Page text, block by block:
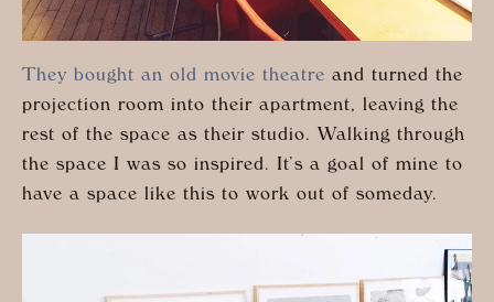
They bought an old movie theatre and turned the
projection room into their apartment, leaving the
rest of the space as their studio. Walking through
the space I was so inspired. It’s a goal of mine to
have a space like this to work out of someday.